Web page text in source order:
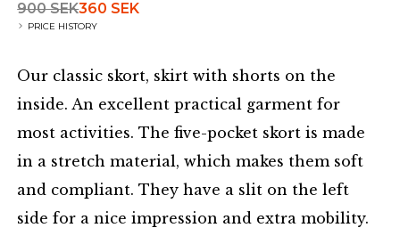
900 SEK360 SEK
PRICE HISTORY
Our classic skort, skirt with shorts on the
inside. An excellent practical garment for
most activities. The five-pocket skort is made
in a stretch material, which makes them soft
and compliant. They have a slit on the left
side for a nice impression and extra mobility.